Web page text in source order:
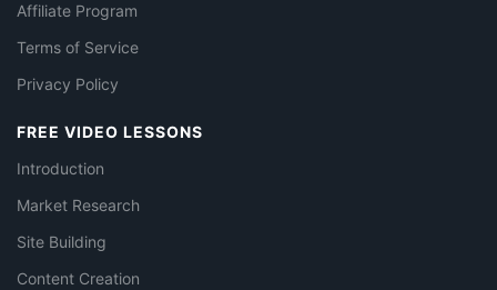
Affiliate Program
Terms of Service
Privacy Policy
FREE VIDEO LESSONS
Introduction
Market Research
Site Building
Content Creation